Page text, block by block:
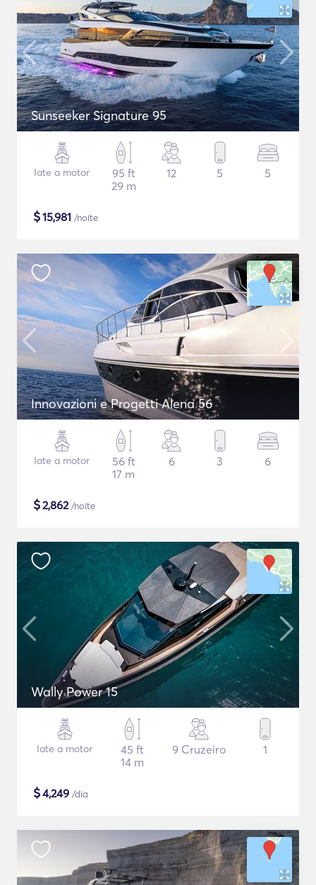
Sunseeker Signature 95
Iate a motor
95 ft
29 m
12 5 5
$15,981 /noite
Innovazioni e Progetti Alena 56
Iate a motor
56 ft
17 m
6 3 6
$2,862/noite
Wally Power 15
Iate a motor
45 ft
14 m
9 Cruzeiro 1
$4,249 /dia